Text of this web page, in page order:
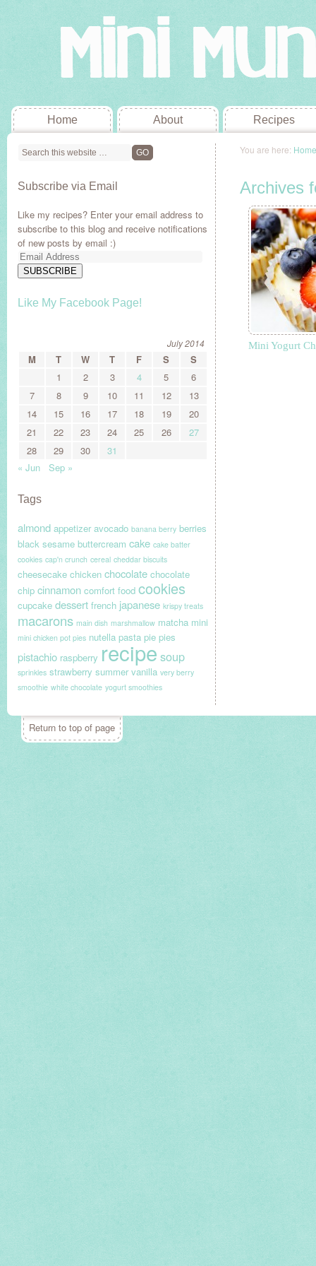
Home About Recipes
You are here: Home
Archives
Mini Yogurt
Subscribe via Email
Like my recipes? Enter your email address to
subscribe to this blog and receive notifications
of new posts by email :)
Email
Address
SUBSCRIBE
Like My Facebook Page!
July 2014
M T W T F S
S
1
2 3 4 5
6
7
8 9 10 11 12
13
14
15 16 17 18 19
20
21
22 23 24 25 26
27
28
29 30
31
« Jun
Sep »
Tags
almond appetizer avocado banana berry berries
black sesame buttercream cake cake batter
cookies cap'n crunch cereal cheddar biscuits
cheesecake chicken chocolate chocolate
chip cinnamon comfort food cookies
cupcake dessert french japanese krispy treats
macarons main dish marshmallow matcha mini
mini chicken pot pies nutella pasta pie pies
pistachio raspberry recipe soup
sprinkles strawberry summer vanilla very berry
smoothie white chocolate yogurt smoothies
Return to top of page